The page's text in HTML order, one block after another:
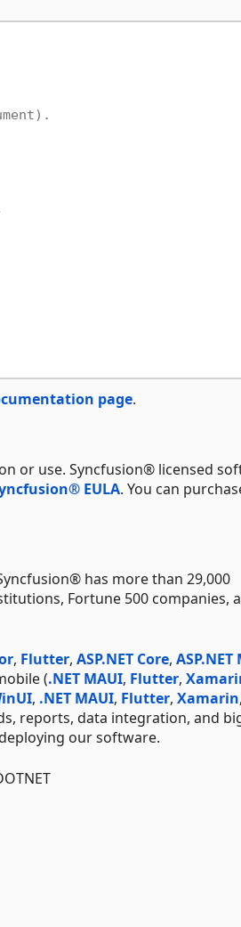
page.
or use. Syncfusion® licensed
EULA. You can
has more than 29,000
Fortune 500 companies,
, Flutter, ASP.NET Core, ASP.NET
(.NET MAUI, Flutter,
, .NET MAUI, Flutter, Xamarin
reports, data integration, and
our software.